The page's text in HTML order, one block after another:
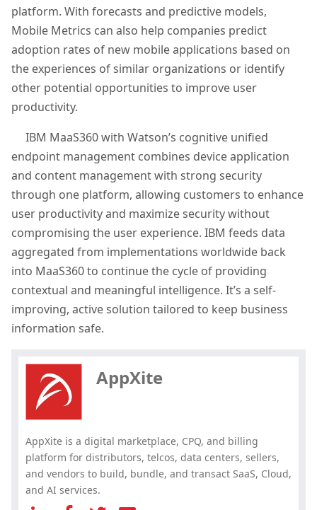
platform. With forecasts and predictive models,
Mobile Metrics can also help companies predict
adoption rates of new mobile applications based on
the experiences of similar organizations or identify
other potential opportunities to improve user
productivity.
IBM MaaS360 with Watson’s cognitive unified
endpoint management combines device application
and content management with strong security
through one platform, allowing customers to enhance
user productivity and maximize security without
compromising the user experience. IBM feeds data
aggregated from implementations worldwide back
into MaaS360 to continue the cycle of providing
contextual and meaningful intelligence. It’s a self-
improving, active solution tailored to keep business
information safe.
AppXite
AppXite is a digital marketplace, CPQ, and billing
platform for distributors, telcos, data centers, sellers,
and vendors to build, bundle, and transact SaaS, Cloud,
and AI services.
Hey, you have read my article till
the end. Why not share it?